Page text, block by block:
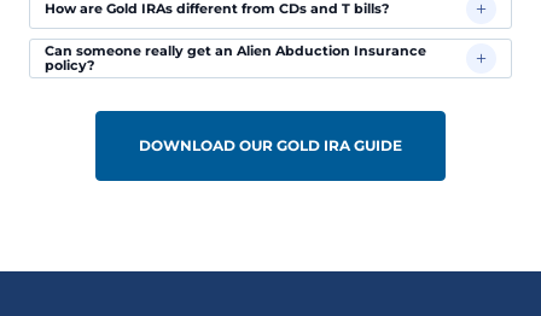
How are Gold IRAs different from CDs and T bills?
Can someone really get an Alien Abduction Insurance
policy?
DOWNLOAD OUR GOLD IRA GUIDE